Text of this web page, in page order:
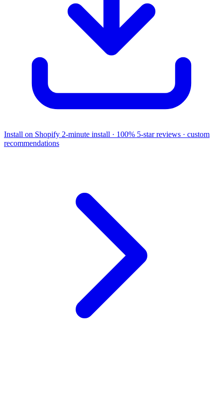
Install on Shopify 2-minute install · 100% 5-star reviews · custom
recommendations